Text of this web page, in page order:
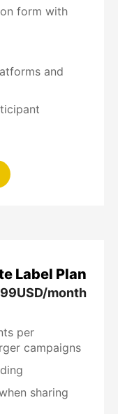
form with
and
Label Plan
USD/month
per
campaigns
sharing